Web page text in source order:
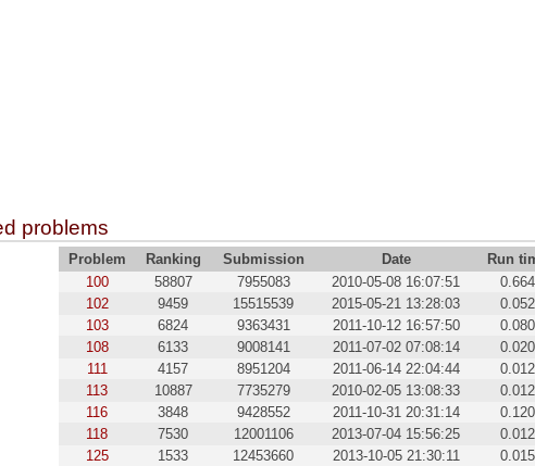
problems
Problem Ranking Submission Date
Run
100
58807 7955083 2010-05-08 16:07:51
0.664
102
9459 15515539 2015-05-21 13:28:03
0.052
103
6824 9363431 2011-10-12 16:57:50
0.080
108
6133 9008141 2011-07-02 07:08:14
0.020
111
4157 8951204 2011-06-14 22:04:44
0.012
113
10887 7735279 2010-02-05 13:08:33
0.012
116
3848 9428552 2011-10-31 20:31:14
0.120
118
7530 12001106 2013-07-04 15:56:25
0.012
125
1533 12453660 2013-10-05 21:30:11
0.015